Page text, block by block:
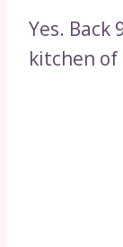
Yes. Back
kitchen of